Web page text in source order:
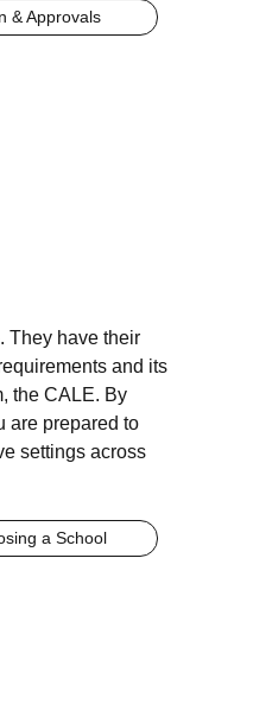
& Approvals
They have their
and its
the CALE. By
are prepared to
settings across
a School